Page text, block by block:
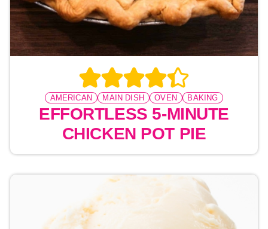
AMERICAN MAIN DISH OVEN BAKING
EFFORTLESS 5-MINUTE
CHICKEN POT PIE